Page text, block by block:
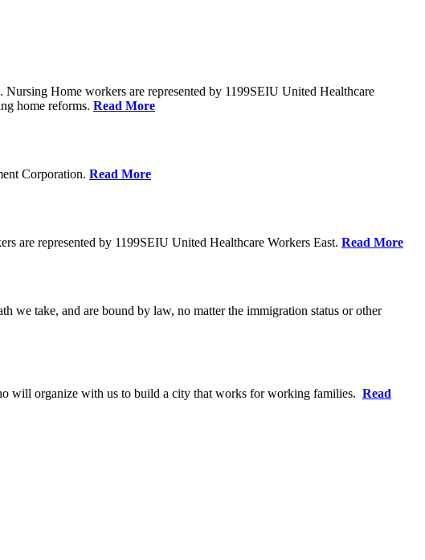
Home workers are represented by 1199SEIU United Healthcare
home reforms. Read More
Corporation. Read More
are represented by 1199SEIU United Healthcare Workers East. Read More
we take, and are bound by law, no matter the immigration status or other
will organize with us to build a city that works for working families. Read